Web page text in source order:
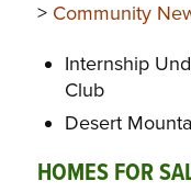
> Community
Internship
Club
Desert
HOMES FOR